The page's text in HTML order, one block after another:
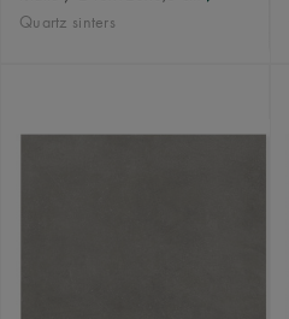
Quartz sinters